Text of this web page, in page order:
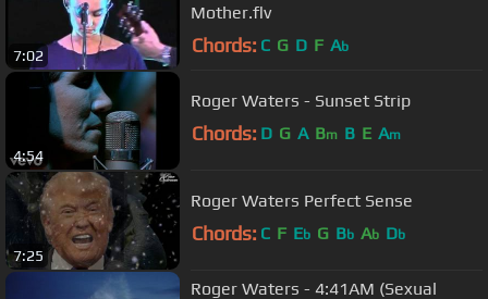
7:02
Mother.flv
Chords: C G D F Ab
4:54
Roger Waters - Sunset Strip
Chords: D G A Bm B E Am
7:25
Roger Waters Perfect Sense
Chords: C F Eb G Bb Ab Db
Roger Waters - 4:41AM (Sexual